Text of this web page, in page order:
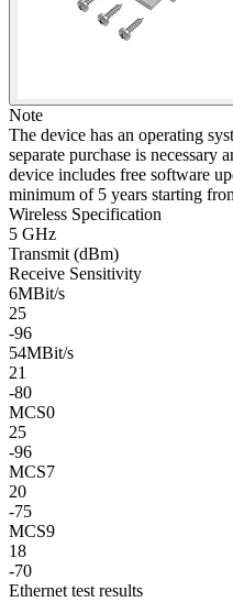
Note
The device has an operating
separate purchase is necessary
device includes free software
minimum of 5 years starting
Wireless Specification
5 GHz
Transmit (dBm)
Receive Sensitivity
6MBit/s
25
-96
54MBit/s
21
-80
MCS0
25
-96
MCS7
20
-75
MCS9
18
-70
Ethernet test results